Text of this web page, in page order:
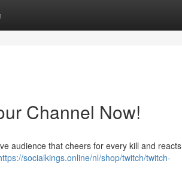
Channel Now!
audience that cheers for every kill and reacts
socialkings.online/nl/shop/twitch/twitch-